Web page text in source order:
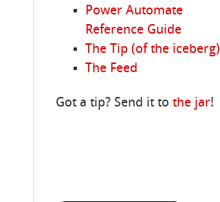
Power Automate
Reference Guide
The Tip (of the iceberg)
The Feed
Got a tip? Send it tothe jar!